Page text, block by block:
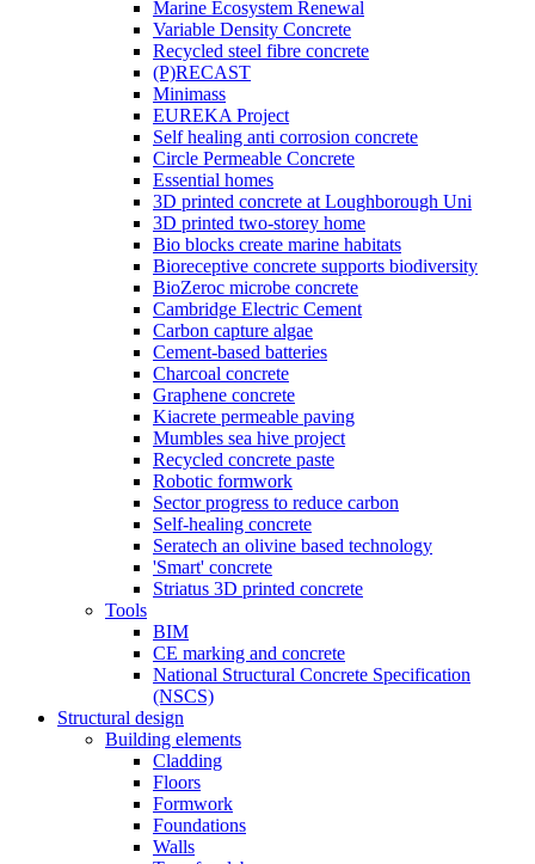
Marine Ecosystem Renewal
Variable Density Concrete
Recycled steel fibre concrete
(P)RECAST
Minimass
EUREKA Project
Self healing anti corrosion concrete
Circle Permeable Concrete
Essential homes
3D printed concrete at Loughborough Uni
3D printed two-storey home
Bio blocks create marine habitats
Bioreceptive concrete supports biodiversity
BioZeroc microbe concrete
Cambridge Electric Cement
Carbon capture algae
Cement-based batteries
Charcoal concrete
Graphene concrete
Kiacrete permeable paving
Mumbles sea hive project
Recycled concrete paste
Robotic formwork
Sector progress to reduce carbon
Self-healing concrete
Seratech an olivine based technology
'Smart' concrete
Striatus 3D printed concrete
Tools
BIM
CE marking and concrete
National Structural Concrete Specification
(NSCS)
Structural design
Building elements
Cladding
Floors
Formwork
Foundations
Walls